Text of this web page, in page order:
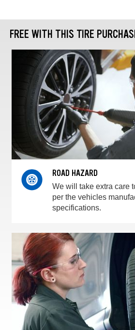
FREE WITH THIS TIRE
ROAD HAZARD
We will take extra care
per the vehicles
specifications.